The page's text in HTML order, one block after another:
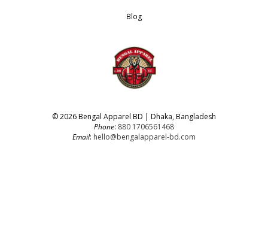
Blog
© 2026 Bengal Apparel BD | Dhaka, Bangladesh
Phone: 880 1706561468
Email: hello@bengalapparel-bd.com